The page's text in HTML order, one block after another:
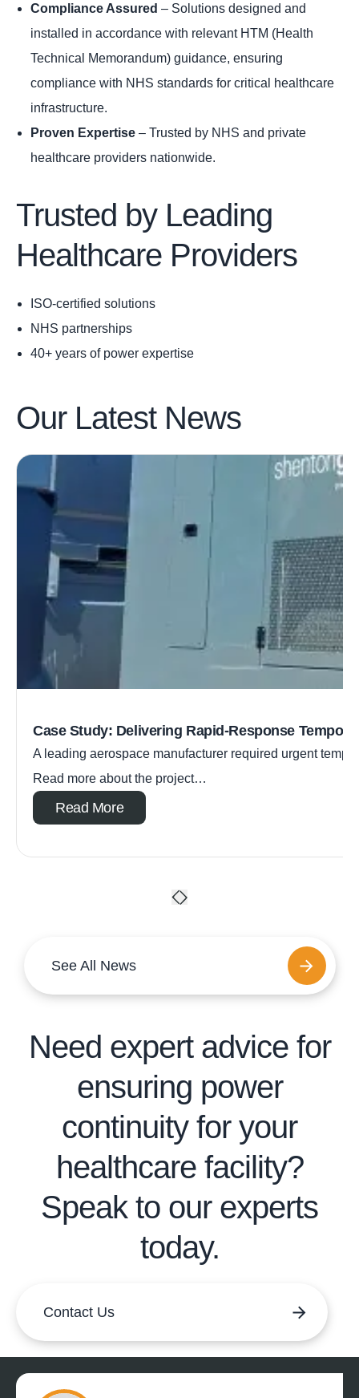
Compliance Assured – Solutions designed and
installed in accordance with relevant HTM (Health
Technical Memorandum) guidance, ensuring
compliance with NHS standards for critical healthcare
infrastructure.
Proven Expertise – Trusted by NHS and private
healthcare providers nationwide.
Trusted by Leading
Healthcare Providers
ISO-certified solutions
NHS partnerships
40+ years of power expertise
Our Latest News
Case Study: Delivering Rapid-Response
A leading aerospace manufacturer required urgent
Read more about the project…
Read More
See All News
Need expert advice for
ensuring power
continuity for your
healthcare facility?
Speak to our experts
today.
Contact Us